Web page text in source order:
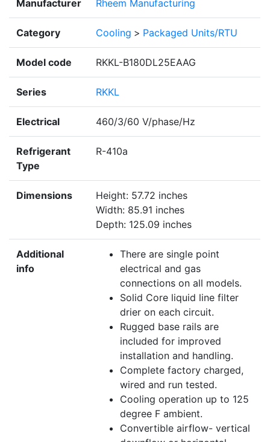
Manufacturer Rheem Manufacturing
Category Cooling > Packaged Units/RTU
Model code RKKL-B180DL25EAAG
Series RKKL
Electrical 460/3/60 V/phase/Hz
Refrigerant
Type
R-410a
Dimensions
Height: 57.72 inches
Width: 85.91 inches
Depth: 125.09 inches
Additional
info
There are single point
electrical and gas
connections on all models.
Solid Core liquid line filter
drier on each circuit.
Rugged base rails are
included for improved
installation and handling.
Complete factory charged,
wired and run tested.
Cooling operation up to 125
degree F ambient.
Convertible airflow- vertical